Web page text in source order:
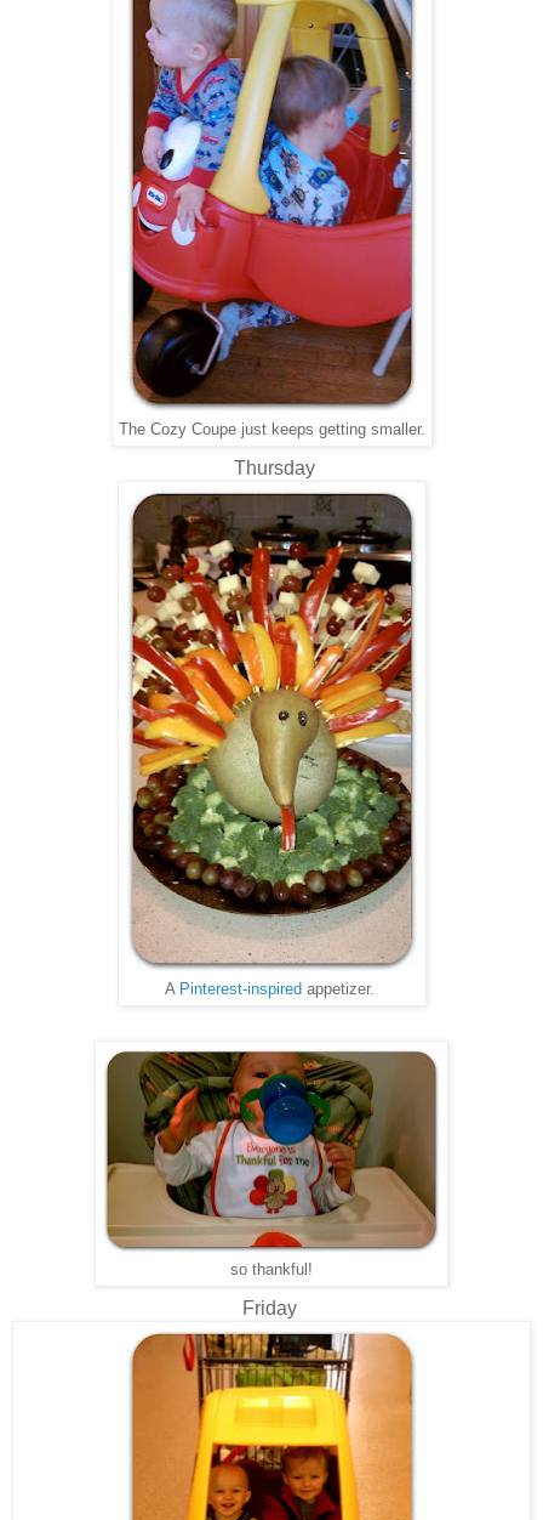
The Cozy Coupe just keeps getting smaller.
Thursday
A Pinterest-inspired appetizer.
so thankful!
Friday